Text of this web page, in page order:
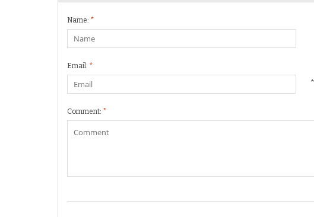
Name: *
Email: *
Comment: *